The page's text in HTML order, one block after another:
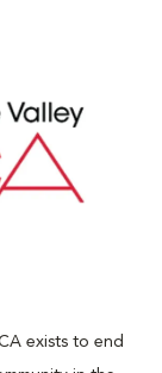
exists to end